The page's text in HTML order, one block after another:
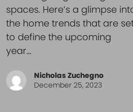
spaces. Here’s a glimpse
the home trends that are
to define the upcoming
year…
Nicholas Zuchegno
December 25, 2023